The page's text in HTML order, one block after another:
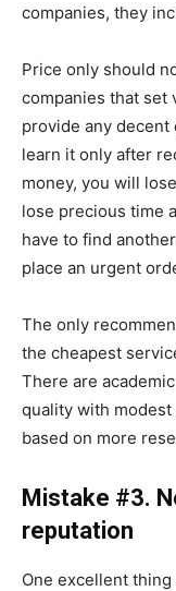
companies, they
Price only should
companies that set
provide any decent
learn it only after
money, you will
lose precious time
have to find
place an urgent
The only
the cheapest
There are
quality with modest
based on more
Mistake #3.
reputation
One excellent